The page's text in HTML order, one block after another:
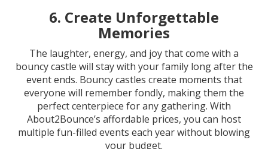
6. Create Unforgettable
Memories
The laughter, energy, and joy that come with a
bouncy castle will stay with your family long after the
event ends. Bouncy castles create moments that
everyone will remember fondly, making them the
perfect centerpiece for any gathering. With
About2Bounce’s affordable prices, you can host
multiple fun-filled events each year without blowing
your budget.